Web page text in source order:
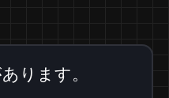
ります。